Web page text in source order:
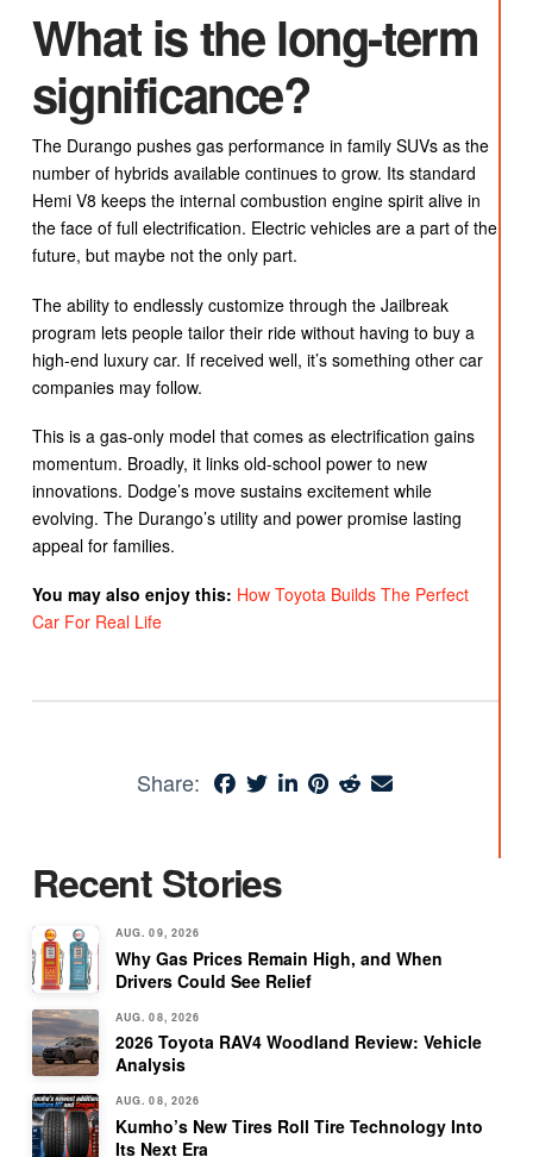
What is the long-term
significance?
The Durango pushes gas performance in family SUVs as the
number of hybrids available continues to grow. Its standard
Hemi V8 keeps the internal combustion engine spirit alive in
the face of full electrification. Electric vehicles are a part of the
future, but maybe not the only part.
The ability to endlessly customize through the Jailbreak
program lets people tailor their ride without having to buy a
high-end luxury car. If received well, it’s something other car
companies may follow.
This is a gas-only model that comes as electrification gains
momentum. Broadly, it links old-school power to new
innovations. Dodge’s move sustains excitement while
evolving. The Durango’s utility and power promise lasting
appeal for families.
You may also enjoy this: How Toyota Builds The Perfect
Car For Real Life
Share:
Recent Stories
AUG. 09, 2026
Why Gas Prices Remain High, and When
Drivers Could See Relief
AUG. 08, 2026
2026 Toyota RAV4 Woodland Review: Vehicle
Analysis
AUG. 08, 2026
Kumho’s New Tires Roll Tire Technology Into
Its Next Era